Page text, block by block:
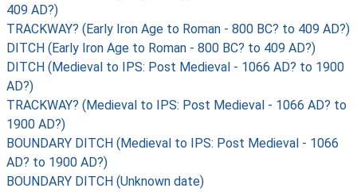
409 AD?)
TRACKWAY? (Early Iron Age to Roman - 800 BC? to 409 AD?)
DITCH (Early Iron Age to Roman - 800 BC? to 409 AD?)
DITCH (Medieval to IPS: Post Medieval - 1066 AD? to 1900
AD?)
TRACKWAY? (Medieval to IPS: Post Medieval - 1066 AD? to
1900 AD?)
BOUNDARY DITCH (Medieval to IPS: Post Medieval - 1066
AD? to 1900 AD?)
BOUNDARY DITCH (Unknown date)